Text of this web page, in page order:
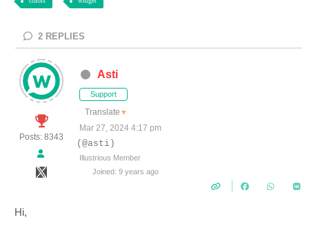
2 REPLIES
Posts: 8343
Asti
Support
Translate ▼
Mar 27, 2024 4:17 pm
(@asti)
Illustrious Member
Joined: 9 years ago
Hi,